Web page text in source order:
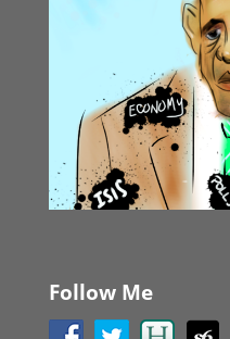
Follow Me